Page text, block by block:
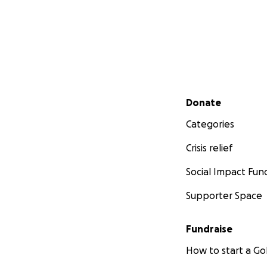
Secondary menu
Donate
Categories
Crisis relief
Social Impact
Supporter Space
Fundraise
How to start a